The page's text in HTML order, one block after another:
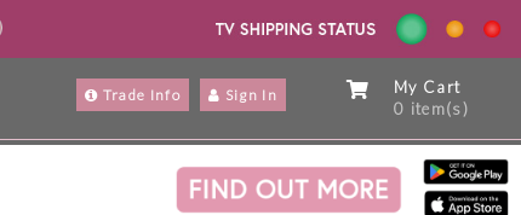
My Cart
0 item(s)
Trade Info Sign In